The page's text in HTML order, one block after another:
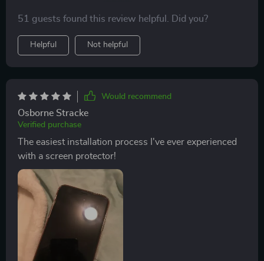
wide compatibility with multiple iPhone models. Being
someone who frequently changes phones, having a
versatile screen protector like this one is very
beneficial.
51 guests found this review helpful. Did you?
Helpful Not helpful
Would recommend
Osborne Stracke
Verified purchase
The easiest installation process I've ever experienced
with a screen protector!